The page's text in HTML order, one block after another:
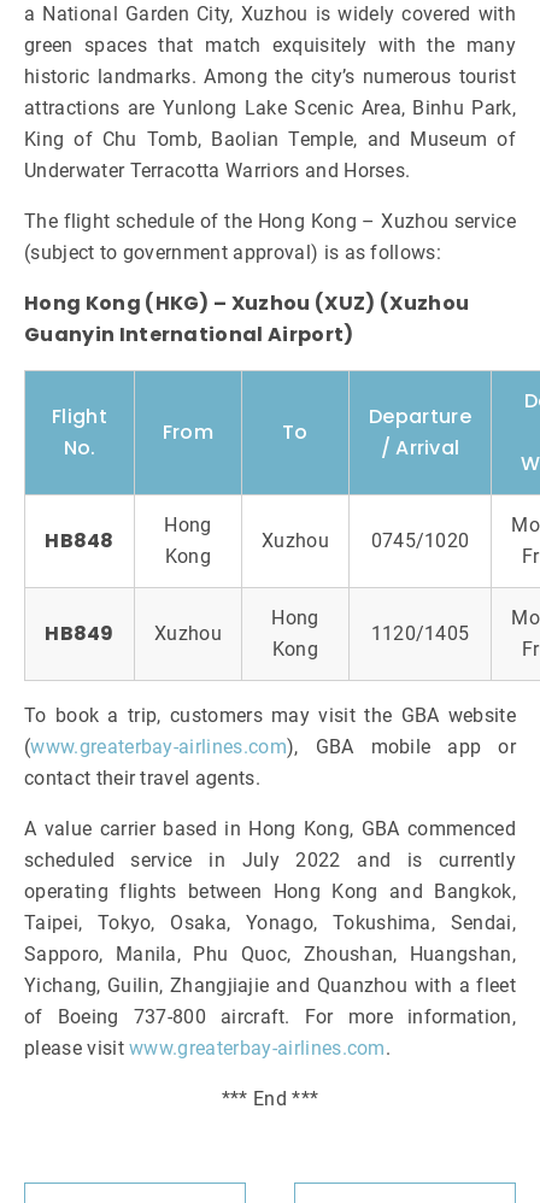
a National Garden City, Xuzhou is widely covered with
green spaces that match exquisitely with the many
historic landmarks. Among the city’s numerous tourist
attractions are Yunlong Lake Scenic Area, Binhu Park,
King of Chu Tomb, Baolian Temple, and Museum of
Underwater Terracotta Warriors and Horses.
The flight schedule of the Hong Kong – Xuzhou service
(subject to government approval) is as follows:
Hong Kong (HKG) – Xuzhou (XUZ) (Xuzhou
Guanyin International Airport)
Flight
No.
From To
Departure
/ Arrival
HB848
Hong
Kong
Xuzhou 0745/1020
HB849 Xuzhou
Hong
Kong
1120/1405
To book a trip, customers may visit the GBA website
(www.greaterbay-airlines.com), GBA mobile app or
contact their travel agents.
A value carrier based in Hong Kong, GBA commenced
scheduled service in July 2022 and is currently
operating flights between Hong Kong and Bangkok,
Taipei, Tokyo, Osaka, Yonago, Tokushima, Sendai,
Sapporo, Manila, Phu Quoc, Zhoushan, Huangshan,
Yichang, Guilin, Zhangjiajie and Quanzhou with a fleet
of Boeing 737-800 aircraft. For more information,
please visitwww.greaterbay-airlines.com.
*** End ***